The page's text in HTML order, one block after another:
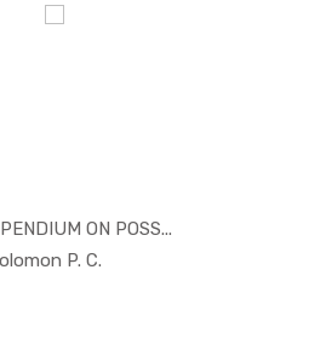
ON POSS...
P. C.
Others